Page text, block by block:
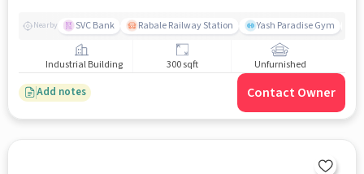
Nearby SVC Bank Rabale Railway Station Yash Paradise Gym
Industrial Building 300 sqft Unfurnished
Add notes Contact Owner